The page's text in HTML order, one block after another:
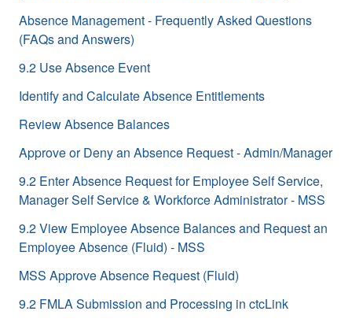
Absence Management - Frequently Asked Questions
(FAQs and Answers)
9.2 Use Absence Event
Identify and Calculate Absence Entitlements
Review Absence Balances
Approve or Deny an Absence Request - Admin/Manager
9.2 Enter Absence Request for Employee Self Service,
Manager Self Service & Workforce Administrator - MSS
9.2 View Employee Absence Balances and Request an
Employee Absence (Fluid) - MSS
MSS Approve Absence Request (Fluid)
9.2 FMLA Submission and Processing in ctcLink